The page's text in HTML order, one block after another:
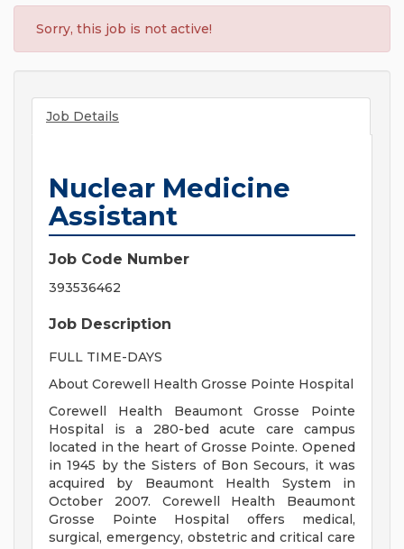
Sorry, this job is not active!
Job Details
Nuclear Medicine
Assistant
Job Code Number
393536462
Job Description
FULL TIME-DAYS
About Corewell Health Grosse Pointe Hospital
Corewell Health Beaumont Grosse Pointe
Hospital is a 280-bed acute care campus
located in the heart of Grosse Pointe. Opened
in 1945 by the Sisters of Bon Secours, it was
acquired by Beaumont Health System in
October 2007. Corewell Health Beaumont
Grosse Pointe Hospital offers medical,
surgical, emergency, obstetric and critical care